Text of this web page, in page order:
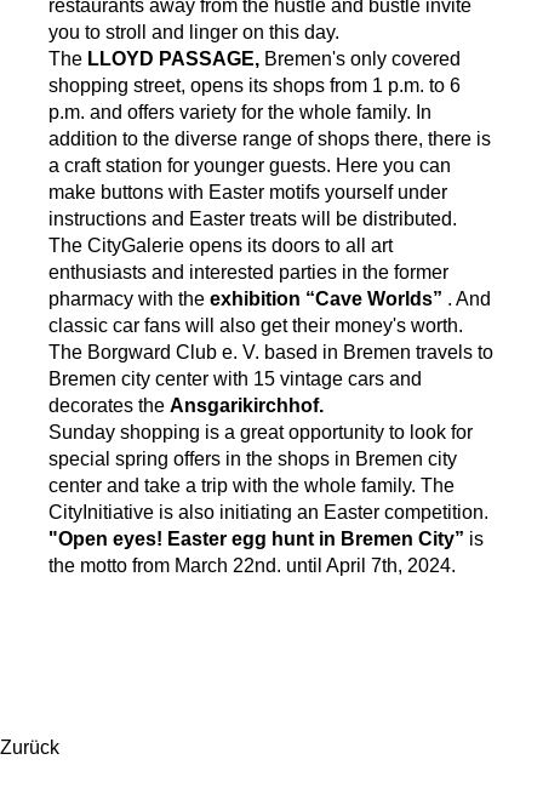
restaurants away from the hustle and bustle invite
you to stroll and linger on this day.
The LLOYD PASSAGE, Bremen's only covered
shopping street, opens its shops from 1 p.m. to 6
p.m. and offers variety for the whole family. In
addition to the diverse range of shops there, there is
a craft station for younger guests. Here you can
make buttons with Easter motifs yourself under
instructions and Easter treats will be distributed.
The CityGalerie opens its doors to all art
enthusiasts and interested parties in the former
pharmacy with the exhibition “Cave Worlds” . And
classic car fans will also get their money's worth.
The Borgward Club e. V. based in Bremen travels to
Bremen city center with 15 vintage cars and
decorates the Ansgarikirchhof.
Sunday shopping is a great opportunity to look for
special spring offers in the shops in Bremen city
center and take a trip with the whole family. The
CityInitiative is also initiating an Easter competition.
"Open eyes! Easter egg hunt in Bremen City” is
the motto from March 22nd. until April 7th, 2024.
Zurück